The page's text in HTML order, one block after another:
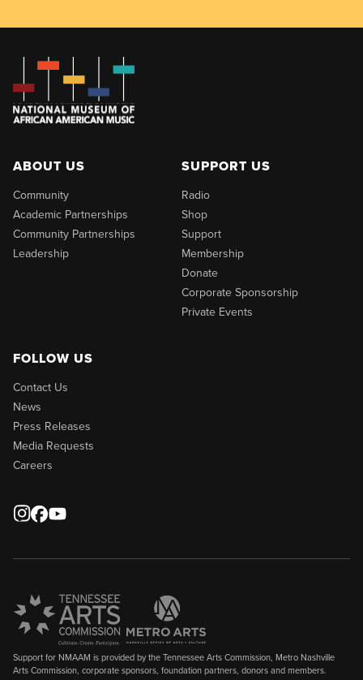
ABOUT US
Community
Academic Partnerships
Community Partnerships
Leadership
SUPPORT US
Radio
Shop
Support
Membership
Donate
Corporate Sponsorship
Private Events
FOLLOW US
Contact Us
News
Press Releases
Media Requests
Careers
Support for NMAAM is provided by the Tennessee Arts Commission, Metro Nashville
Arts Commission, corporate sponsors, foundation partners, donors and members.